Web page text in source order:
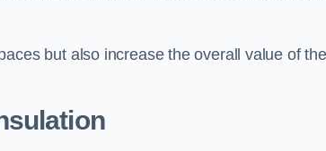
but also increase the overall value of the